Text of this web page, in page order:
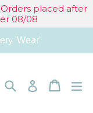
placed after
08/08
'Wear'
SearchLog in Cart
Cart